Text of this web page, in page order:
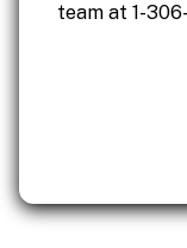
team at 1-